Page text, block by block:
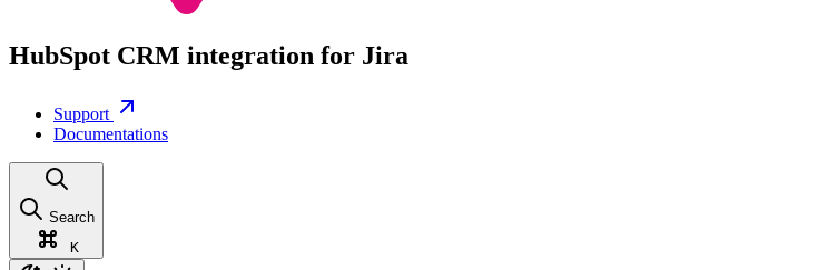
HubSpot CRM integration for Jira
Support
Documentations
Search
K